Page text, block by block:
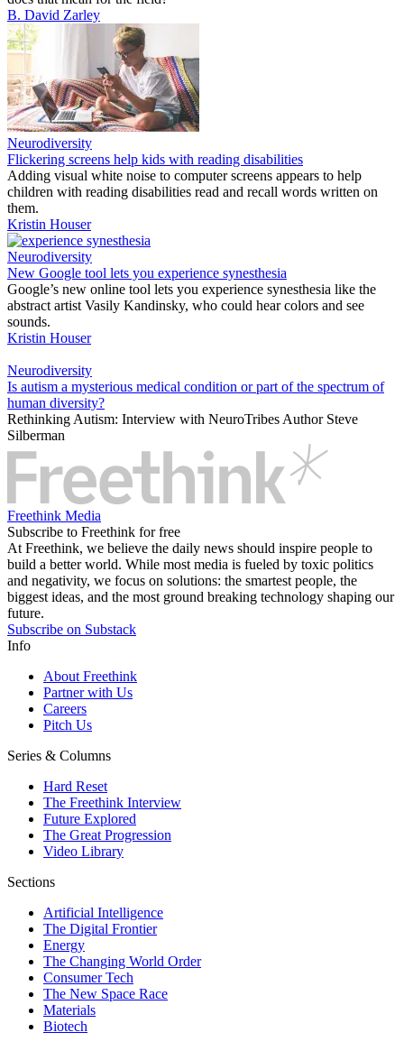
B. David Zarley
Neurodiversity
Flickering screens help kids with reading disabilities
Adding visual white noise to computer screens appears to help
children with reading disabilities read and recall words written on
them.
Kristin Houser
Neurodiversity
New Google tool lets you experience synesthesia
Google’s new online tool lets you experience synesthesia like the
abstract artist Vasily Kandinsky, who could hear colors and see
sounds.
Kristin Houser
Neurodiversity
Is autism a mysterious medical condition or part of the spectrum of
human diversity?
Rethinking Autism: Interview with NeuroTribes Author Steve
Silberman
Freethink Media
Subscribe to Freethink for free
At Freethink, we believe the daily news should inspire people to
build a better world. While most media is fueled by toxic politics
and negativity, we focus on solutions: the smartest people, the
biggest ideas, and the most ground breaking technology shaping our
future.
Subscribe on Substack
Info
About Freethink
Partner with Us
Careers
Pitch Us
Series & Columns
Hard Reset
The Freethink Interview
Future Explored
The Great Progression
Video Library
Sections
Artificial Intelligence
The Digital Frontier
Energy
The Changing World Order
Consumer Tech
The New Space Race
Materials
Biotech